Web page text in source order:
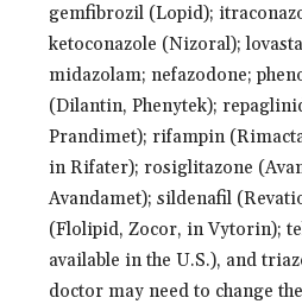
gemfibrozil (Lopid);
ketoconazole (Nizoral);
midazolam; nefazodone;
(Dilantin, Phenytek);
Prandimet); rifampin
in Rifater); rosiglitazone
Avandamet); sildenafil
(Flolipid, Zocor, in Vytorin);
available in the U.S.), and
doctor may need to change